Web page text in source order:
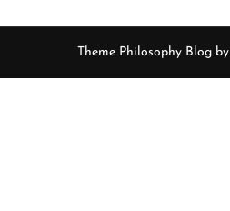
Theme Philosophy Blog by